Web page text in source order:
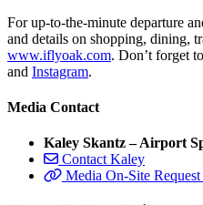
For up-to-the-minute departure
and details on shopping, dining,
www.iflyoak.com. Don’t forget
and Instagram.
Media Contact
Kaley Skantz – Airport
Contact Kaley
Media On-Site